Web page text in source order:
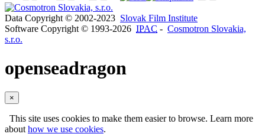
Data Copyright © 2002-2023 Slovak Film Institute
Software Copyright © 1993-2026 IPAC - Cosmotron Slovakia,
s.r.o.
openseadragon
×
This site uses cookies to make them easier to browse. Learn more
about how we use cookies.